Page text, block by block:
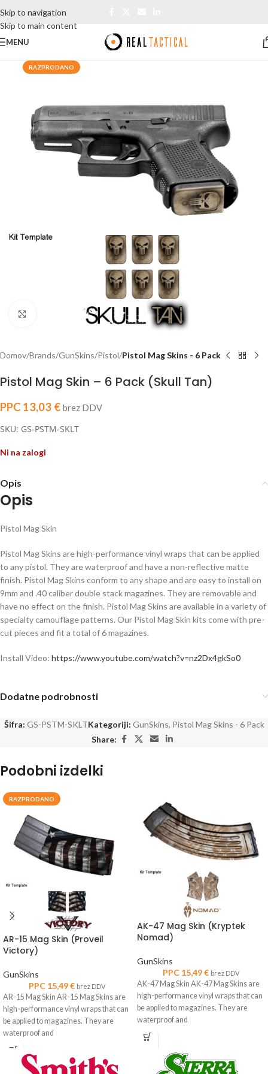
Skip to navigation
Skip to main content
MENU
RAZPRODANO
Click to enlarge
Domov Brands GunSkins Pistol Pistol Mag Skins - 6 Pack
Pistol Mag Skin – 6 Pack (Skull Tan)
PPC 13,03 € brez DDV
SKU: GS-PSTM-SKLT
Ni na zalogi
Opis
Opis
Pistol Mag Skin
Pistol Mag Skins are high-performance vinyl wraps that can be applied
to any pistol. They are waterproof and have a non-reflective matte
finish. Pistol Mag Skins conform to any shape and are easy to install on
9mm and .40 caliber double stack magazines. They are removable and
have no effect on the finish. Pistol Mag Skins are available in a variety of
specialty camouflage patterns. Our Pistol Mag Skin kits come with pre-
cut pieces and fit a total of 6 magazines.
Install Video: https://www.youtube.com/watch?v=nz2Dx4gkSo0
Dodatne podrobnosti
Šifra: GS-PSTM-SKLTKategoriji: GunSkins, Pistol Mag Skins - 6 Pack
Share:
Podobni izdelki
RAZPRODANO
AR-15 Mag Skin (Proveil
Victory)
GunSkins
PPC 15,49€ brez DDV
AR-15 Mag Skin AR-15 Mag Skins are
high-performance vinyl wraps that can
be applied to magazines. They are
waterproof and
AK-47 Mag Skin (Kryptek
Nomad)
GunSkins
PPC 15,49€ brez DDV
AK-47 Mag Skin AK-47 Mag Skins are
high-performance vinyl wraps that can
be applied to magazines. They are
waterproof and